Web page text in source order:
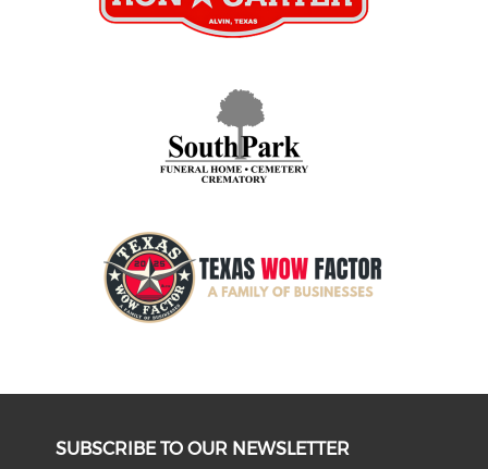
SUBSCRIBE TO OUR NEWSLETTER